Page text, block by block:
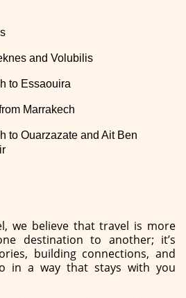
and Volubilis
to Essaouira
Marrakech
to Ouarzazate and Ait Ben
we believe that travel is more
destination to another; it’s
building connections, and
in a way that stays with you